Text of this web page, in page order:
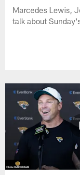
Marcedes Lewis,
talk about